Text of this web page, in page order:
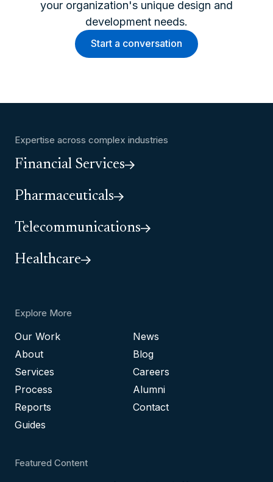
your organization's unique design and
development needs.
Start a conversation
Expertise across complex industries
Financial Services
Pharmaceuticals
Telecommunications
Healthcare
Explore More
Our Work
About
Services
Process
Reports
Guides
News
Blog
Careers
Alumni
Contact
Featured Content